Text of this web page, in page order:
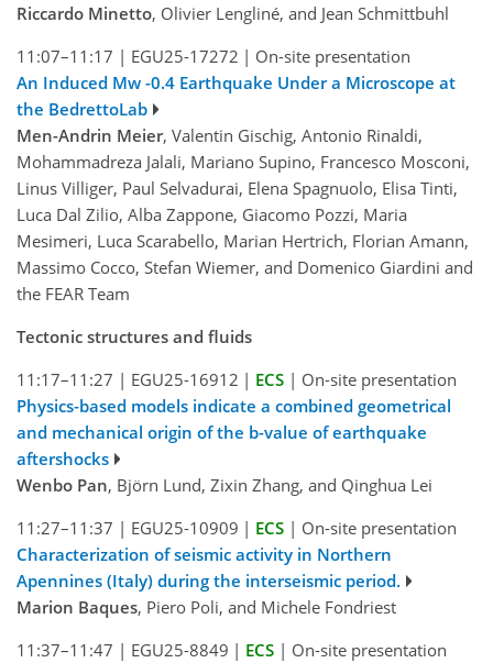
Riccardo Minetto, Olivier Lengliné, and Jean Schmittbuhl
11:07–11:17 | EGU25-17272 | On-site presentation
An Induced Mw -0.4 Earthquake Under a Microscope at
the BedrettoLab
Men-Andrin Meier, Valentin Gischig, Antonio Rinaldi,
Mohammadreza Jalali, Mariano Supino, Francesco Mosconi,
Linus Villiger, Paul Selvadurai, Elena Spagnuolo, Elisa Tinti,
Luca Dal Zilio, Alba Zappone, Giacomo Pozzi, Maria
Mesimeri, Luca Scarabello, Marian Hertrich, Florian Amann,
Massimo Cocco, Stefan Wiemer, and Domenico Giardini and
the FEAR Team
Tectonic structures and fluids
11:17–11:27 | EGU25-16912 | ECS | On-site presentation
Physics-based models indicate a combined geometrical
and mechanical origin of the b-value of earthquake
aftershocks
Wenbo Pan, Björn Lund, Zixin Zhang, and Qinghua Lei
11:27–11:37 | EGU25-10909 | ECS | On-site presentation
Characterization of seismic activity in Northern
Apennines (Italy) during the interseismic period.
Marion Baques, Piero Poli, and Michele Fondriest
11:37–11:47 | EGU25-8849 | ECS | On-site presentation